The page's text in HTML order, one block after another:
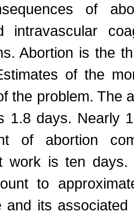
of
intravascular
Abortion is the
of the
the problem. The
1.8 days. Nearly
of abortion
work is ten
to
and its